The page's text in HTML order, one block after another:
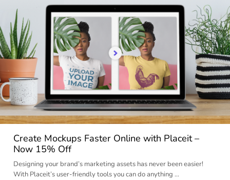
Create Mockups Faster Online with Placeit –
Now 15% Off
Designing your brand’s marketing assets has never been easier!
With Placeit’s user-friendly tools you can do anything …